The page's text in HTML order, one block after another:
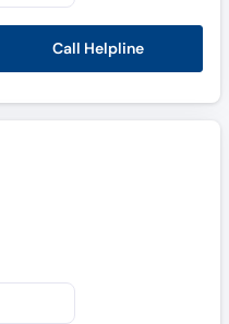
Call Helpline